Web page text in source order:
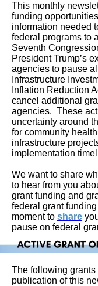
This monthly
funding
information needed
federal programs to
Seventh
President Trump’s
agencies to pause
Infrastructure
Inflation Reduction
cancel additional
agencies. These
uncertainty around
for community
infrastructure
implementation
We want to share
to hear from you
grant funding and
federal grant
moment to share
pause on federal
The following
publication of this